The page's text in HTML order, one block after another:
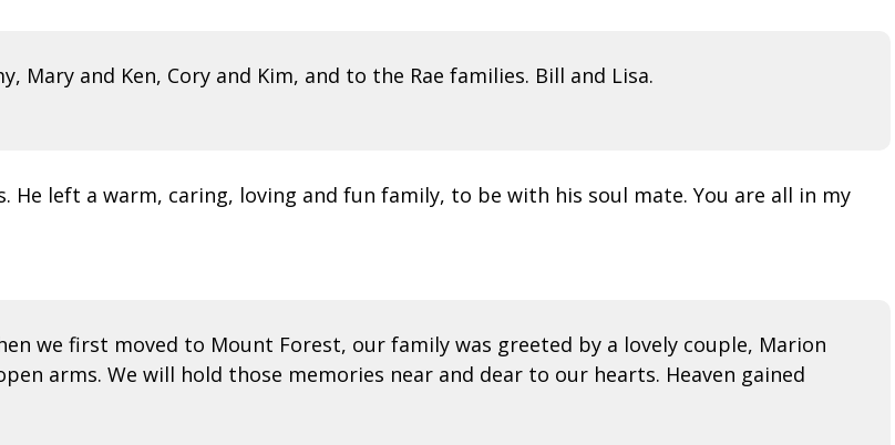
Mary and Ken, Cory and Kim, and to the Rae families. Bill and Lisa.
He left a warm, caring, loving and fun family, to be with his soul mate. You are all in my
we first moved to Mount Forest, our family was greeted by a lovely couple, Marion
arms. We will hold those memories near and dear to our hearts. Heaven gained